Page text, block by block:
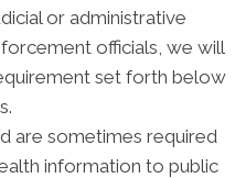
or administrative
officials, we will
set forth below
are sometimes required
information to public